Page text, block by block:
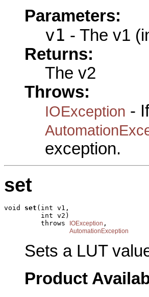
Parameters:
v1 - The v1
Returns:
The v2
Throws:
IOException -
exception.
set
void set (int v1,
         int v2)
         throws
IOException ,
AutomationException
Sets a LUT
Product